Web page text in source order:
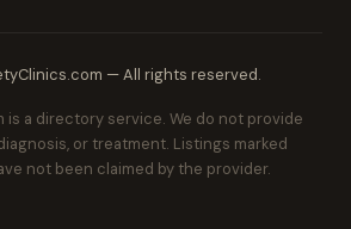
— All rights reserved.
is a directory service. We do not provide
or treatment. Listings marked
not been claimed by the provider.